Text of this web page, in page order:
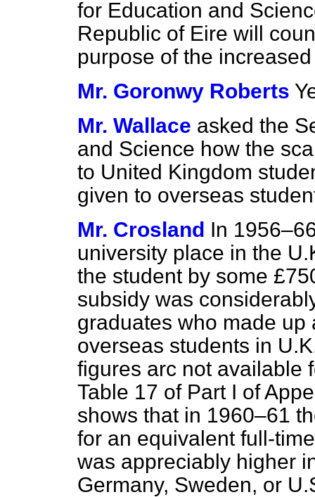
for Education and
Republic of Eire will
purpose of the
Mr. Goronwy Roberts
Mr. Wallace asked the
and Science how the
to United Kingdom
given to overseas
Mr. Crosland In
university place in the
the student by some
subsidy was
graduates who made
overseas students in
figures arc not available
Table 17 of Part I of
shows that in 1960–61
for an equivalent full-
was appreciably higher
Germany, Sweden, or